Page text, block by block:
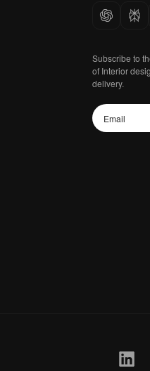
Subscribe to
of Interior
delivery.